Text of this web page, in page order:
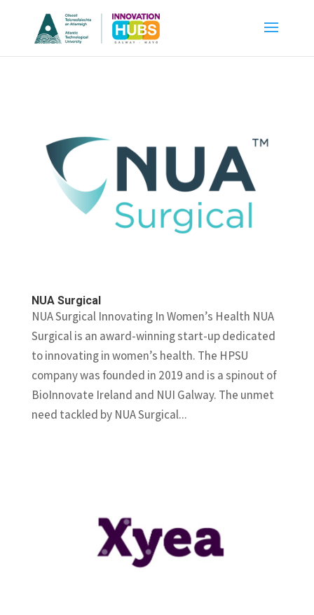
NUA Surgical
NUA Surgical Innovating In Women’s Health NUA
Surgical is an award-winning start-up dedicated
to innovating in women’s health. The HPSU
company was founded in 2019 and is a spinout of
BioInnovate Ireland and NUI Galway. The unmet
need tackled by NUA Surgical...